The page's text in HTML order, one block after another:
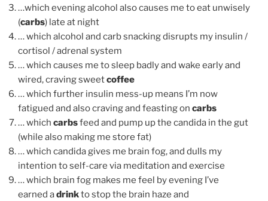
…which evening alcohol also causes me to eat unwisely
(carbs) late at night
… which alcohol and carb snacking disrupts my insulin /
cortisol / adrenal system
… which causes me to sleep badly and wake early and
wired, craving sweetcoffee
… which further insulin mess-up means I’m now
fatigued and also craving and feasting on carbs
… which carbsfeed and pump up the candida in the gut
(while also making me store fat)
… which candida gives me brain fog, and dulls my
intention to self-care via meditation and exercise
… which brain fog makes me feel by evening I’ve
earned adrinkto stop the brain haze and